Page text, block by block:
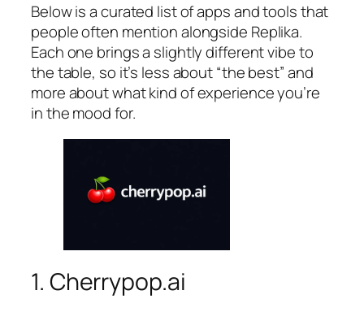
Below is a curated list of apps and tools that
people often mention alongside Replika.
Each one brings a slightly different vibe to
the table, so it’s less about “the best” and
more about what kind of experience you’re
in the mood for.
1. Cherrypop.ai